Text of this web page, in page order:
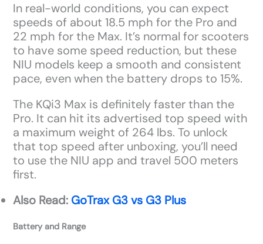
In real-world conditions, you can expect
speeds of about 18.5 mph for the Pro and
22 mph for the Max. It’s normal for scooters
to have some speed reduction, but these
NIU models keep a smooth and consistent
pace, even when the battery drops to 15%.
The KQi3 Max is definitely faster than the
Pro. It can hit its advertised top speed with
a maximum weight of 264 lbs. To unlock
that top speed after unboxing, you’ll need
to use the NIU app and travel 500 meters
first.
Also Read: GoTrax G3 vs G3 Plus
Battery and Range